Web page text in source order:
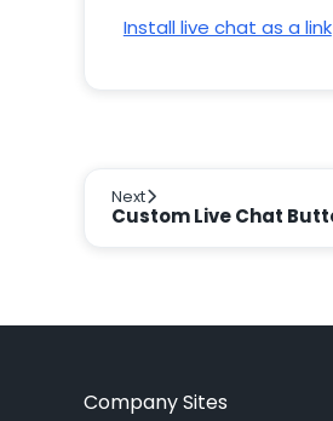
Install live chat as a link
Next
Company Sites